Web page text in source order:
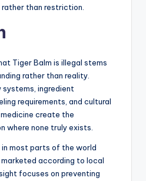
than restriction.
Tiger Balm is illegal stems
rather than reality.
ingredient
requirements, and cultural
create the
where none truly exists.
in most parts of the world
according to local
focuses on preventing